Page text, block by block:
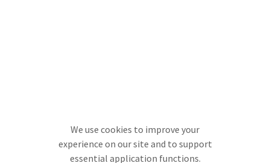
We use cookies to improve your
experience on our site and to support
essential application functions.